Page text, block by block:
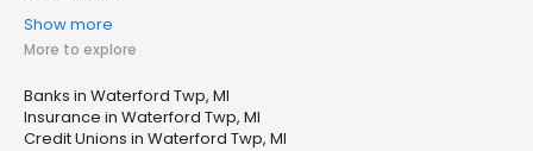
Show more
More to explore
Banks in Waterford Twp, MI
Insurance in Waterford Twp, MI
Credit Unions in Waterford Twp, MI